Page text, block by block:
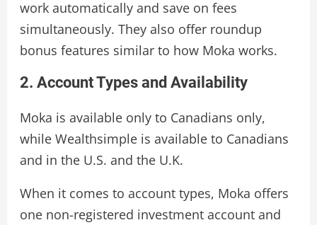
work automatically and save on fees
simultaneously. They also offer roundup
bonus features similar to how Moka works.
2. Account Types and Availability
Moka is available only to Canadians only,
while Wealthsimple is available to Canadians
and in the U.S. and the U.K.
When it comes to account types, Moka offers
one non-registered investment account and